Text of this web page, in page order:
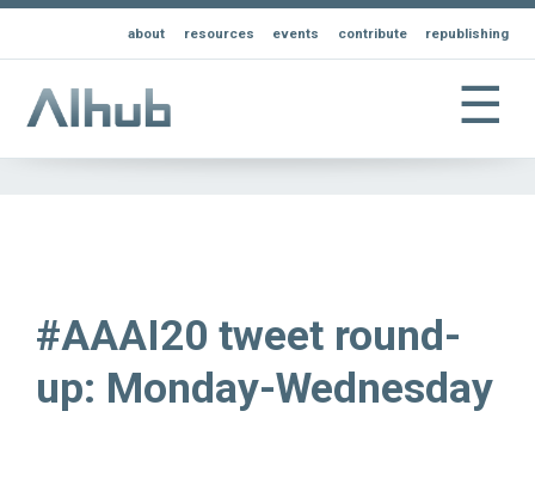
about resources events contribute republishing
☰
#AAAI20 tweet round-
up: Monday-Wednesday